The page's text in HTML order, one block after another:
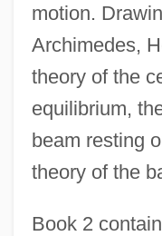
motion.
Archimedes,
theory of the
equilibrium,
beam resting
theory of the
Book 2